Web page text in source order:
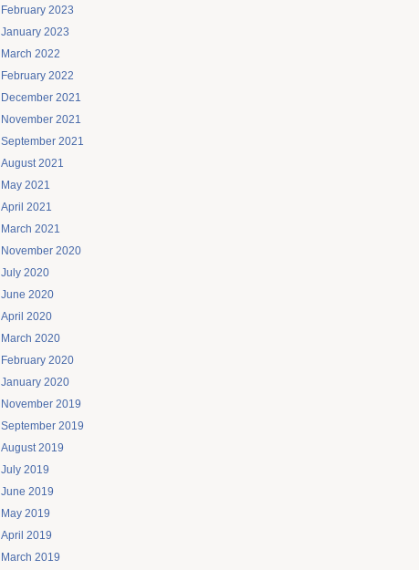
February 2023
January 2023
March 2022
February 2022
December 2021
November 2021
September 2021
August 2021
May 2021
April 2021
March 2021
November 2020
July 2020
June 2020
April 2020
March 2020
February 2020
January 2020
November 2019
September 2019
August 2019
July 2019
June 2019
May 2019
April 2019
March 2019